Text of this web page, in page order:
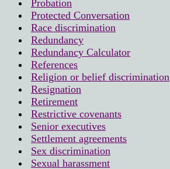
Probation
Protected Conversation
Race discrimination
Redundancy
Redundancy Calculator
References
Religion or belief discrimination
Resignation
Retirement
Restrictive covenants
Senior executives
Settlement agreements
Sex discrimination
Sexual harassment